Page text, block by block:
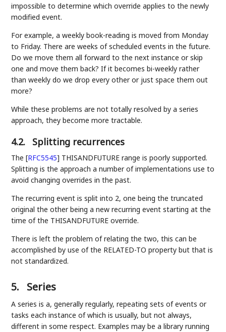
impossible to determine which override applies to the newly
modified event.
For example, a weekly book-reading is moved from Monday
to Friday. There are weeks of scheduled events in the future.
Do we move them all forward to the next instance or skip
one and move them back? If it becomes bi-weekly rather
than weekly do we drop every other or just space them out
more?
While these problems are not totally resolved by a series
approach, they become more tractable.
4.2. Splitting recurrences
The[RFC5545] THISANDFUTURE range is poorly supported.
Splitting is the approach a number of implementations use to
avoid changing overrides in the past.
The recurring event is split into 2, one being the truncated
original the other being a new recurring event starting at the
time of the THISANDFUTURE override.
There is left the problem of relating the two, this can be
accomplished by use of the RELATED-TO property but that is
not standardized.
5. Series
A series is a, generally regularly, repeating sets of events or
tasks each instance of which is usually, but not always,
different in some respect. Examples may be a library running